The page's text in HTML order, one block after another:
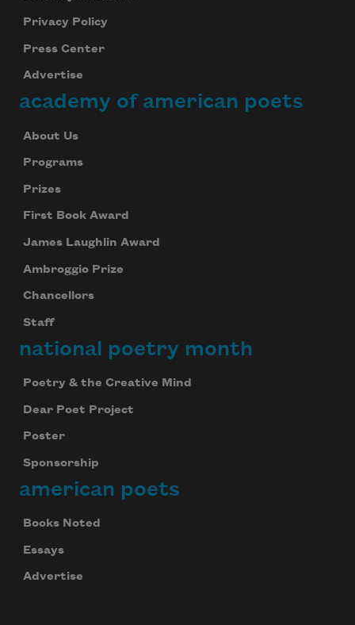
Privacy Policy
Press Center
Advertise
academy of american poets
About Us
Programs
Prizes
First Book Award
James Laughlin Award
Ambroggio Prize
Chancellors
Staff
national poetry month
Poetry & the Creative Mind
Dear Poet Project
Poster
Sponsorship
american poets
Books Noted
Essays
Advertise